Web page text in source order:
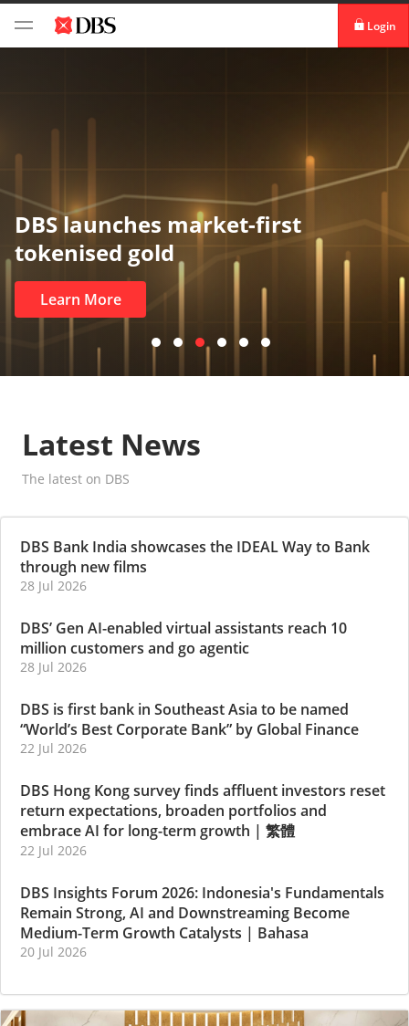
Login
DBS launches market-first
tokenised gold
Learn More
Latest News
The latest on DBS
DBS Bank India showcases the IDEAL Way to Bank
through new films
28 Jul 2026
DBS’ Gen AI-enabled virtual assistants reach 10
million customers and go agentic
28 Jul 2026
DBS is first bank in Southeast Asia to be named
“World’s Best Corporate Bank” by Global Finance
22 Jul 2026
DBS Hong Kong survey finds affluent investors reset
return expectations, broaden portfolios and
embrace AI for long-term growth | 繁體
22 Jul 2026
DBS Insights Forum 2026: Indonesia's Fundamentals
Remain Strong, AI and Downstreaming Become
Medium-Term Growth Catalysts | Bahasa
20 Jul 2026